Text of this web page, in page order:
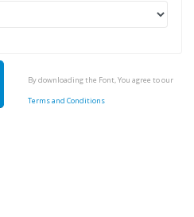
By downloading the Font, You agree to our
Terms and Conditions